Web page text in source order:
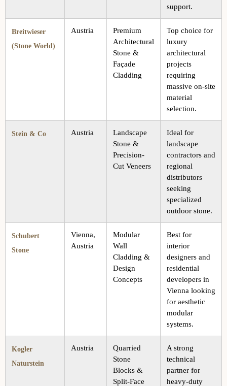
support.
Breitwieser
(Stone World)
Austria
Premium
Architectural
Stone &
Façade
Cladding
Top choice for
luxury
architectural
projects
requiring
massive on-site
material
selection.
Stein & Co Austria
Landscape
Stone &
Precision-
Cut Veneers
Ideal for
landscape
contractors and
regional
distributors
seeking
specialized
outdoor stone.
Schubert
Stone
Vienna,
Austria
Modular
Wall
Cladding &
Design
Concepts
Best for
interior
designers and
residential
developers in
Vienna looking
for aesthetic
modular
systems.
Kogler
Naturstein
Austria
Quarried
Stone
Blocks &
Split-Face
A strong
technical
partner for
heavy-duty